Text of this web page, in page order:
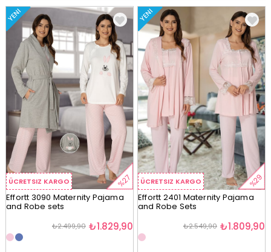
ÜCRETSIZ KARGO
YENI
%27
Effortt 3090 Maternity Pajama
and Robe sets
₺1.829,90
₺2.499,90
ÜCRETSIZ KARGO
YENI
%29
Effortt 2401 Maternity Pajama
and Robe Sets
₺1.809,90
₺2.549,90